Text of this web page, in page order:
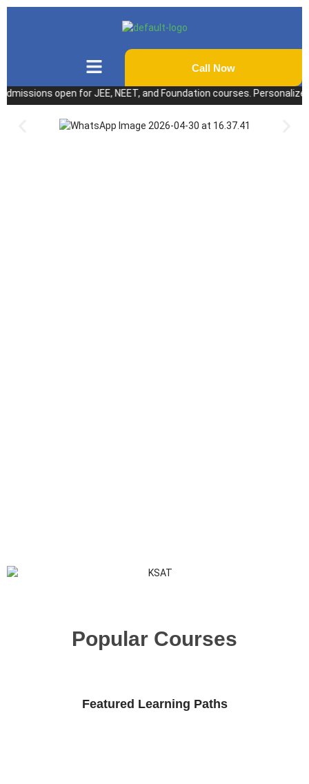
Call Now
open for JEE, NEET, and Foundation courses. Personalized
Popular Courses
Featured Learning Paths